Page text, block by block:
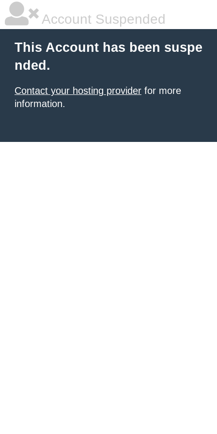
Account Suspended
This Account has been suspe
nded.
Contact your hosting provider for more
information.